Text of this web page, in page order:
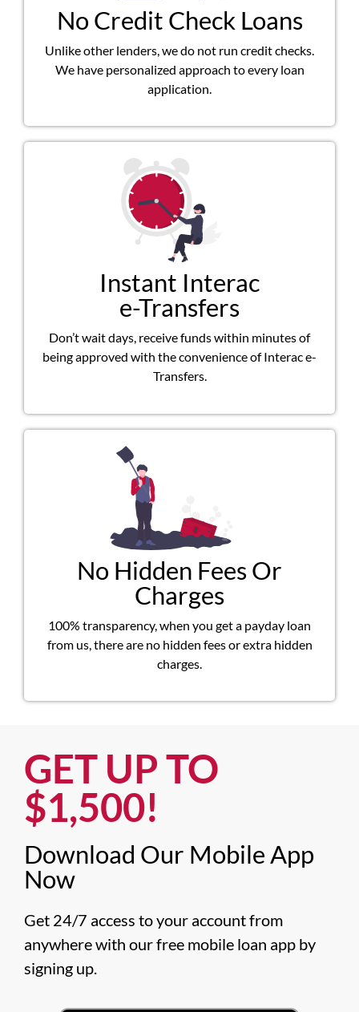
No Credit Check Loans
Unlike other lenders, we do not run credit checks.
We have personalized approach to every loan
application.
Instant Interac
e-Transfers
Don’t wait days, receive funds within minutes of
being approved with the convenience of Interac e-
Transfers.
No Hidden Fees Or
Charges
100% transparency, when you get a payday loan
from us, there are no hidden fees or extra hidden
charges.
GET UP TO
$1,500!​
Download Our Mobile App
Now​
Get 24/7 access to your account from
anywhere with our free mobile loan app by
signing up.